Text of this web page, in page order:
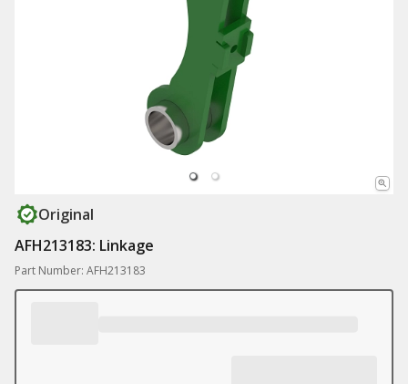
Original
AFH213183: Linkage
Part Number: AFH213183